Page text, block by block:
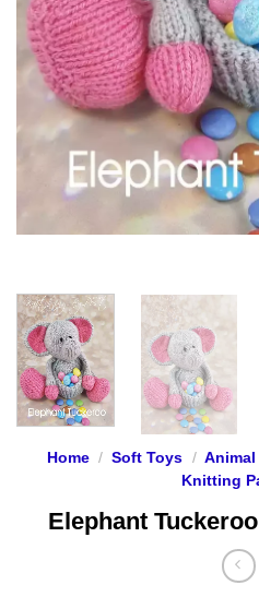
Home / Soft Toys / Animal
Knitting
Elephant